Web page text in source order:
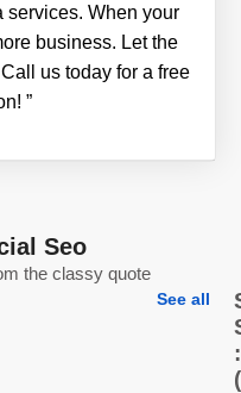
services. When your
business. Let the
us today for a free
”
Seo
the classy quote
See all
:
(